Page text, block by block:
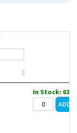
In Stock: 639